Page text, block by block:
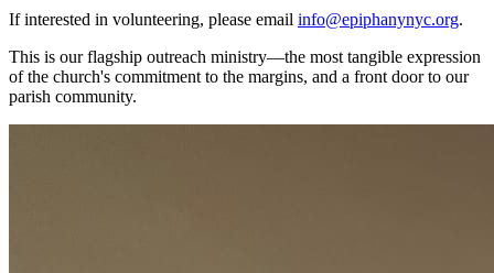
If interested in volunteering, please email info@epiphanynyc.org.
This is our flagship outreach ministry—the most tangible expression
of the church's commitment to the margins, and a front door to our
parish community.